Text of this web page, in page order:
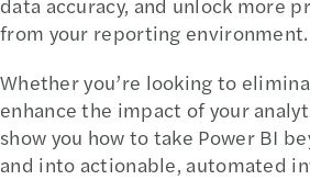
from your reporting environment.
Whether you’re looking to
enhance the impact of your
show you how to take Power BI
and into actionable, automated